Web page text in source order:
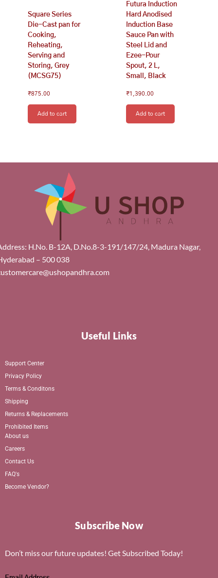
Square Series
Die-Cast pan for
Cooking,
Reheating,
Serving and
Storing, Grey
(MCSG75)
₹875.00
Add to cart
Futura Induction
Hard Anodised
Induction Base
Sauce Pan with
Steel Lid and
Ezee-Pour
Spout, 2 L,
Small, Black
₹1,390.00
Add to cart
H.No. B-12A, D.No.8-3-191/147/24, Madura Nagar,
– 500 038
Useful Links
Support Center
Privacy Policy
Terms & Conditons
Shipping
Returns & Replacements
Prohibited Items
About us
Careers
Contact Us
FAQ's
Become Vendor?
Subscribe Now
Don’t miss our future updates! Get Subscribed Today!